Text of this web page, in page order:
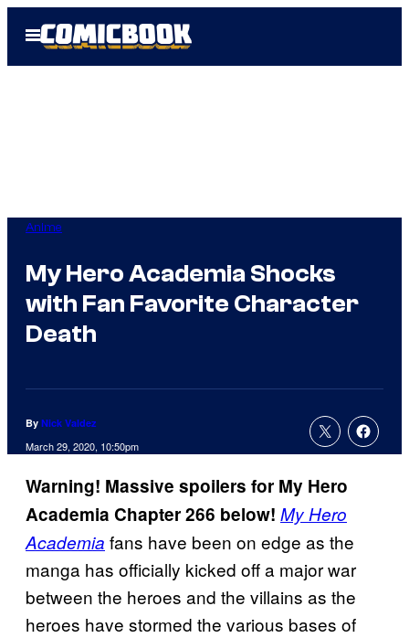
Open
Menu
Anime
My Hero Academia Shocks
with Fan Favorite Character
Death
By Nick Valdez
March 29, 2020, 10:50pm
Warning! Massive spoilers for My Hero
Academia Chapter 266 below! My Hero
Academia fans have been on edge as the
manga has officially kicked off a major war
between the heroes and the villains as the
heroes have stormed the various bases of